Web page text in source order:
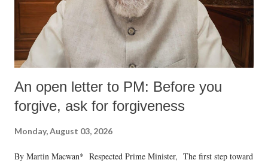
An open letter to PM: Before you
forgive, ask for forgiveness
Monday, August 03, 2026
By Martin Macwan* Respected Prime Minister, The first step toward